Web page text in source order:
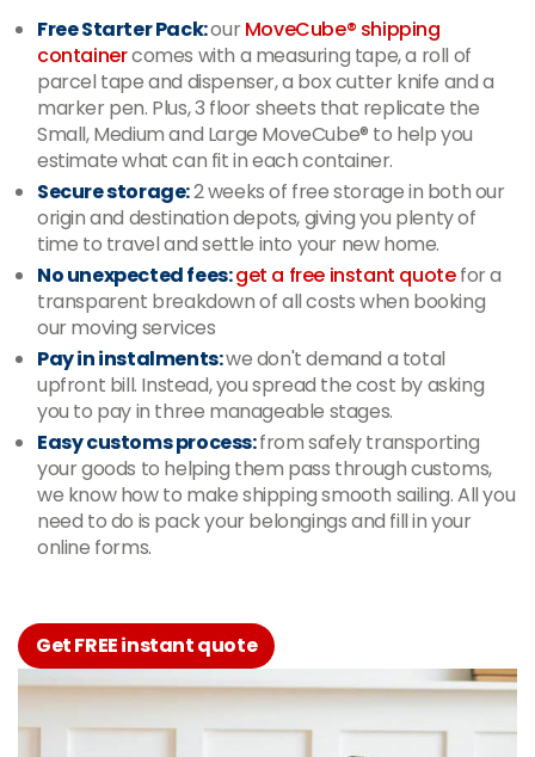
Free Starter Pack:ourMoveCube® shipping
containercomes with a measuring tape, a roll of
parcel tape and dispenser, a box cutter knife and a
marker pen. Plus, 3 floor sheets that replicate the
Small, Medium and Large MoveCube® to help you
estimate what can fit in each container.
Secure storage:2 weeks of free storage in both our
origin and destination depots, giving you plenty of
time to travel and settle into your new home.
No unexpected fees:get a free instant quotefor a
transparent breakdown of all costs when booking
our moving services
Pay in instalments:we don't demand a total
upfront bill. Instead, you spread the cost by asking
you to pay in three manageable stages.
Easy customs process:from safely transporting
your goods to helping them pass through customs,
we know how to make shipping smooth sailing. All you
need to do is pack your belongings and fill in your
online forms.
Get FREE instant quote